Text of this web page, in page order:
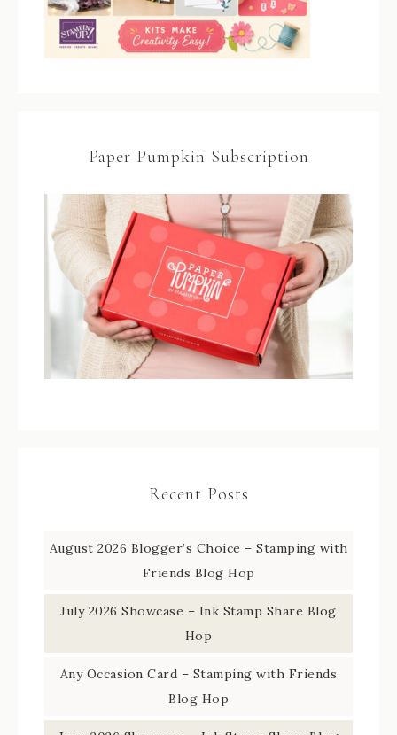
Paper Pumpkin Subscription
Recent Posts
August 2026 Blogger’s Choice – Stamping with
Friends Blog Hop
July 2026 Showcase – Ink Stamp Share Blog
Hop
Any Occasion Card – Stamping with Friends
Blog Hop